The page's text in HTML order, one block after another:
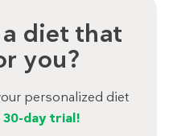
diet that
you?
personalized diet
30-day trial!